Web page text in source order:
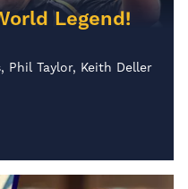
Legend!
Phil Taylor, Keith Deller